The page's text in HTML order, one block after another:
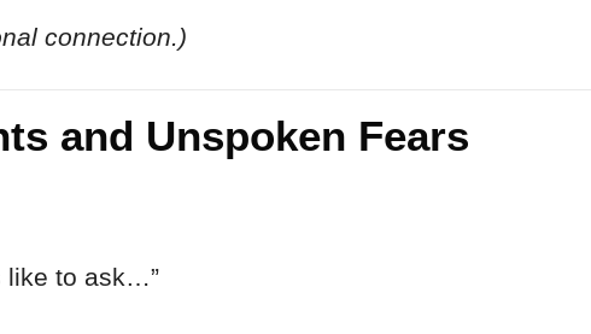
connection.)
and Unspoken Fears
like to ask…”